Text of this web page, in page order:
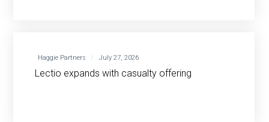
Haggie Partners July 27, 2026
Lectio expands with casualty offering